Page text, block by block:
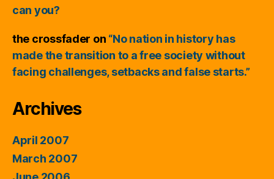
can you?
the crossfader on “No nation in history has
made the transition to a free society without
facing challenges, setbacks and false starts.”
Archives
April 2007
March 2007